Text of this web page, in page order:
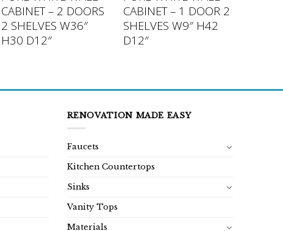
CABINET – 2 DOORS
2 SHELVES W36″
H30 D12″
CABINET – 1 DOOR 2
SHELVES W9″ H42
D12″
RENOVATION MADE EASY
Faucets
Kitchen Countertops
Sinks
Vanity Tops
Materials